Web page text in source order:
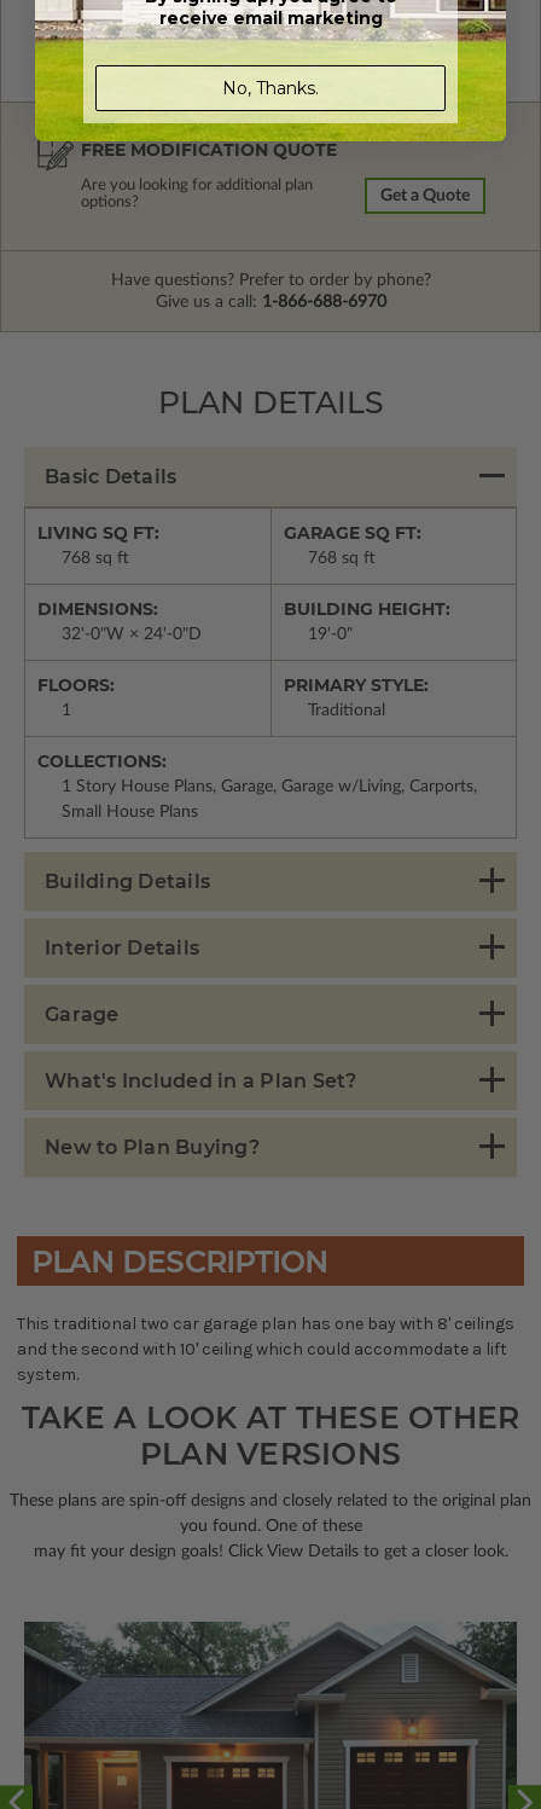
FREE MODIFICATION QUOTE
Are you looking for additional plan
options?
Get a Quote
Have questions? Prefer to order by phone?
Give us a call: 1-866-688-6970
PLAN DETAILS
Basic Details
LIVING SQ FT:
768 sq ft
GARAGE SQ FT:
768 sq ft
DIMENSIONS:
32'-0"W × 24'-0"D
BUILDING HEIGHT:
19'-0"
FLOORS:
1
PRIMARY STYLE:
Traditional
COLLECTIONS:
1 Story House Plans, Garage, Garage w/Living, Carports,
Small House Plans
Building Details
Interior Details
Garage
What's Included in a Plan Set?
New to Plan Buying?
PLAN DESCRIPTION
This traditional two car garage plan has one bay with 8' ceilings
and the second with 10' ceiling which could accommodate a lift
system.
TAKE A LOOK AT THESE OTHER
PLAN VERSIONS
These plans are spin-off designs and closely related to the original plan
you found. One of these
may fit your design goals! Click View Details to get a closer look.
receive email marketing
No, Thanks.